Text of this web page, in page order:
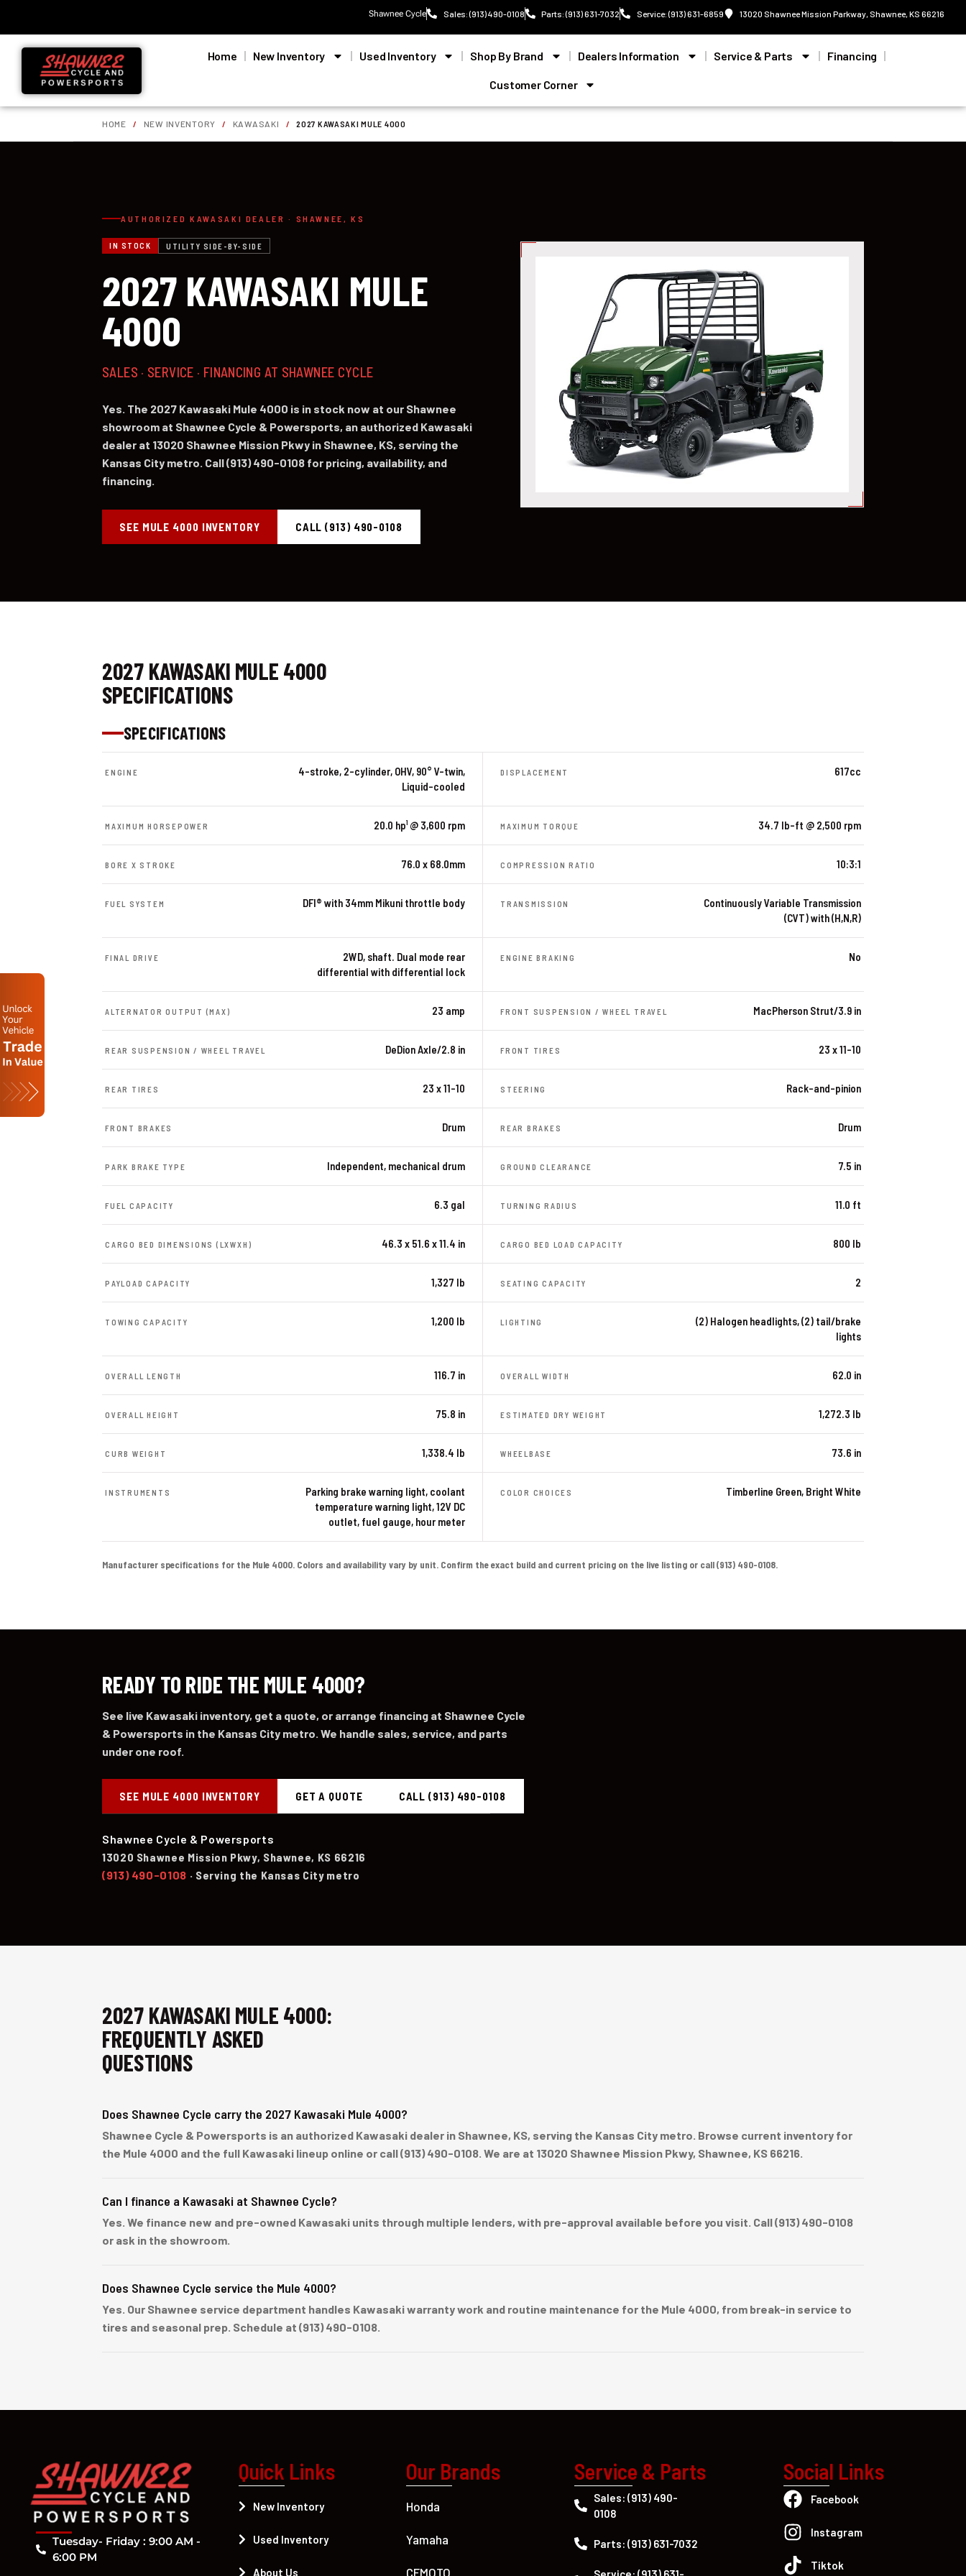
Shawnee Cycle Sales: (913) 490-0108 Parts: (913) 631-7032 Service: (913) 631-6859 13020 Shawnee Mission Parkway, Shawnee, KS 66216
Home New Inventory Used Inventory Shop By Brand Dealers Information Service & Parts Financing
Customer Corner
HOME / NEW INVENTORY / KAWASAKI / 2027 KAWASAKI MULE 4000
AUTHORIZED KAWASAKI DEALER · SHAWNEE, KS
IN STOCK UTILITY SIDE-BY-SIDE
2027 KAWASAKI MULE
4000
SALES · SERVICE · FINANCING AT SHAWNEE CYCLE
Yes. The 2027 Kawasaki Mule 4000 is in stock now at our Shawnee
showroom at Shawnee Cycle & Powersports, an authorized Kawasaki
dealer at 13020 Shawnee Mission Pkwy in Shawnee, KS, serving the
Kansas City metro. Call (913) 490-0108 for pricing, availability, and
financing.
SEE MULE 4000 INVENTORY CALL (913) 490-0108
2027 KAWASAKI MULE 4000
SPECIFICATIONS
SPECIFICATIONS
ENGINE
4-stroke, 2-cylinder, OHV, 90° V-twin,
Liquid-cooled
DISPLACEMENT 617cc
MAXIMUM HORSEPOWER 20.0 hp¹ @ 3,600 rpm MAXIMUM TORQUE 34.7 lb-ft @ 2,500 rpm
BORE X STROKE 76.0 x 68.0mm COMPRESSION RATIO 10:3:1
FUEL SYSTEM DFI® with 34mm Mikuni throttle body TRANSMISSION
Continuously Variable Transmission
(CVT) with (H,N,R)
FINAL DRIVE
2WD, shaft. Dual mode rear
differential with differential lock
ENGINE BRAKING No
ALTERNATOR OUTPUT (MAX) 23 amp FRONT SUSPENSION / WHEEL TRAVEL MacPherson Strut/3.9 in
REAR SUSPENSION / WHEEL TRAVEL DeDion Axle/2.8 in FRONT TIRES 23 x 11-10
REAR TIRES 23 x 11-10 STEERING Rack-and-pinion
FRONT BRAKES Drum REAR BRAKES Drum
PARK BRAKE TYPE Independent, mechanical drum GROUND CLEARANCE 7.5 in
FUEL CAPACITY 6.3 gal TURNING RADIUS 11.0 ft
CARGO BED DIMENSIONS (LXWXH) 46.3 x 51.6 x 11.4 in CARGO BED LOAD CAPACITY 800 lb
PAYLOAD CAPACITY 1,327 lb SEATING CAPACITY 2
TOWING CAPACITY 1,200 lb LIGHTING
(2) Halogen headlights, (2) tail/brake
lights
OVERALL LENGTH 116.7 in OVERALL WIDTH 62.0 in
OVERALL HEIGHT 75.8 in ESTIMATED DRY WEIGHT 1,272.3 lb
CURB WEIGHT 1,338.4 lb WHEELBASE 73.6 in
INSTRUMENTS
Parking brake warning light, coolant
temperature warning light, 12V DC
outlet, fuel gauge, hour meter
COLOR CHOICES Timberline Green, Bright White
Manufacturer specifications for the Mule 4000. Colors and availability vary by unit. Confirm the exact build and current pricing on the live listing or call (913) 490-0108.
READY TO RIDE THE MULE 4000?
See live Kawasaki inventory, get a quote, or arrange financing at Shawnee Cycle
& Powersports in the Kansas City metro. We handle sales, service, and parts
under one roof.
SEE MULE 4000 INVENTORY GET A QUOTE CALL (913) 490-0108
Shawnee Cycle & Powersports
13020 Shawnee Mission Pkwy, Shawnee, KS 66216
(913) 490-0108 · Serving the Kansas City metro
2027 KAWASAKI MULE 4000:
FREQUENTLY ASKED
QUESTIONS
Does Shawnee Cycle carry the 2027 Kawasaki Mule 4000?
Shawnee Cycle & Powersports is an authorized Kawasaki dealer in Shawnee, KS, serving the Kansas City metro. Browse current inventory for
the Mule 4000 and the full Kawasaki lineup online or call (913) 490-0108. We are at 13020 Shawnee Mission Pkwy, Shawnee, KS 66216.
Can I finance a Kawasaki at Shawnee Cycle?
Yes. We finance new and pre-owned Kawasaki units through multiple lenders, with pre-approval available before you visit. Call (913) 490-0108
or ask in the showroom.
Does Shawnee Cycle service the Mule 4000?
Yes. Our Shawnee service department handles Kawasaki warranty work and routine maintenance for the Mule 4000, from break-in service to
tires and seasonal prep. Schedule at (913) 490-0108.
Tuesday- Friday : 9:00 AM -
6:00 PM
Quick Links
New Inventory
Used Inventory
About Us
Our Brands
Honda
Yamaha
CFMOTO
Service & Parts
Sales: (913) 490-
0108
Parts: (913) 631-7032
Social Links
Facebook
Instagram
Tiktok